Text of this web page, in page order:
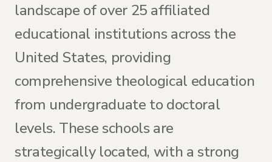
landscape of over 25 affiliated
educational institutions across the
United States, providing
comprehensive theological education
from undergraduate to doctoral
levels. These schools are
strategically located, with a strong